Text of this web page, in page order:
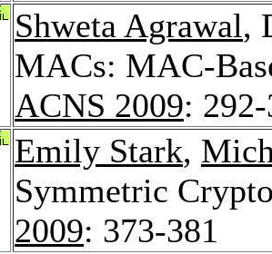
Shweta Agrawal,
MACs: MAC-
ACNS 2009:
Emily Stark,
Symmetric
2009: 373-381